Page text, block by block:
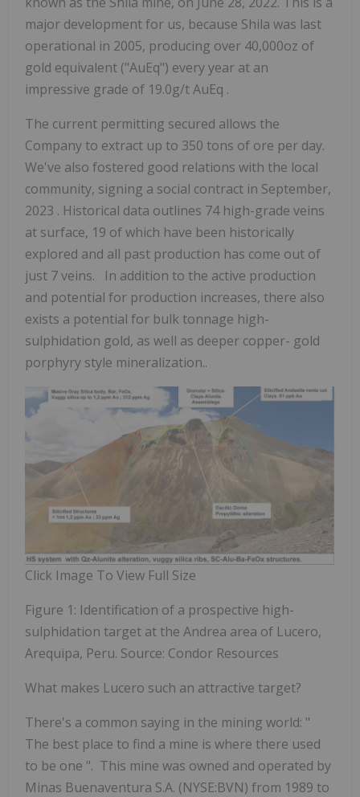
major development for us, because Shila was last
operational in 2005, producing over 40,000oz of
gold equivalent ("AuEq") every year at an
impressive grade of 19.0g/tAuEq .
The current permitting secured allows the
Company to extract up to 350 tons of ore per day.
We've also fostered good relations with the local
community, signing a social contract in September,
2023 . Historical data outlines 74 high-grade veins
at surface, 19 of which have been historically
explored and all past production has come out of
just 7 veins. In addition to the active production
and potential for production increases, there also
exists a potential for bulk tonnage high-
sulphidation gold, as well as deeper copper- gold
porphyry style mineralization..
Click Image To View Full Size
Figure 1: Identification of a prospective high-
sulphidation target at the Andrea area of Lucero,
Arequipa, Peru. Source: Condor Resources
What makes Lucero such an attractive target?
There's a common saying in the mining world: "
The best place to find a mine is where there used
to be one ". This mine was owned and operated by
Minas Buenaventura S.A. (NYSE:BVN) from 1989 to